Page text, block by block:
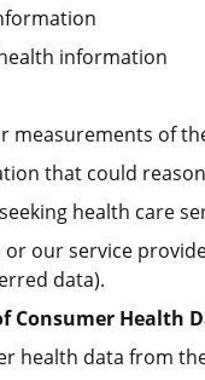
information
measurements of
that could
health care
our service
data).
Consumer Health
health data from